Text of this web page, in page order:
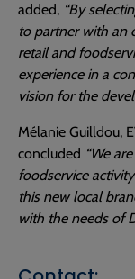
added, “By
to partner with an
retail and
experience in a
vision for the
Mélanie Guilldou,
concluded “We
foodservice
this new local
with the needs of